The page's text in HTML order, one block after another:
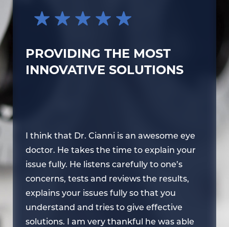
PROVIDING THE MOST
INNOVATIVE SOLUTIONS
I think that Dr. Cianni is an awesome eye
doctor. He takes the time to explain your
issue fully. He listens carefully to one’s
concerns, tests and reviews the results,
explains your issues fully so that you
understand and tries to give effective
solutions. I am very thankful he was able